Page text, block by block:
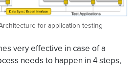
for application testing
very effective in case of a
needs to happen in 4 steps,